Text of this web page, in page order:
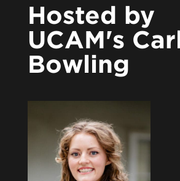
Hosted by
UCAM's
Bowling